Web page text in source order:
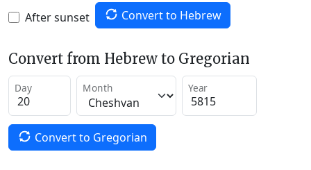
After sunset Convert to Hebrew
Convert from Hebrew to Gregorian
Day Month Year
Convert to Gregorian